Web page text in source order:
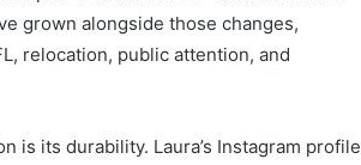
grown alongside those changes,
relocation, public attention, and
is its durability. Laura’s Instagram profile